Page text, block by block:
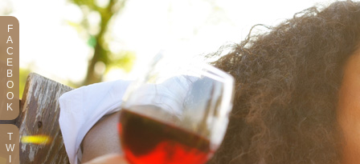
F
A
C
E
B
O
O
K
T
W